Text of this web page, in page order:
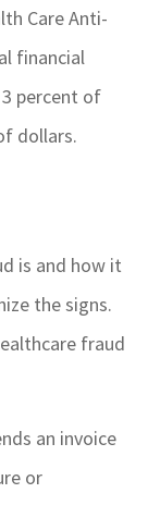
Care Anti-
financial
percent of
dollars.
is and how it
the signs.
fraud
an invoice
or